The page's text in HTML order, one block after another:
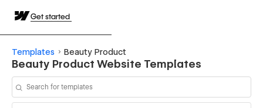
Get started
Templates Beauty Product
Beauty Product Website Templates